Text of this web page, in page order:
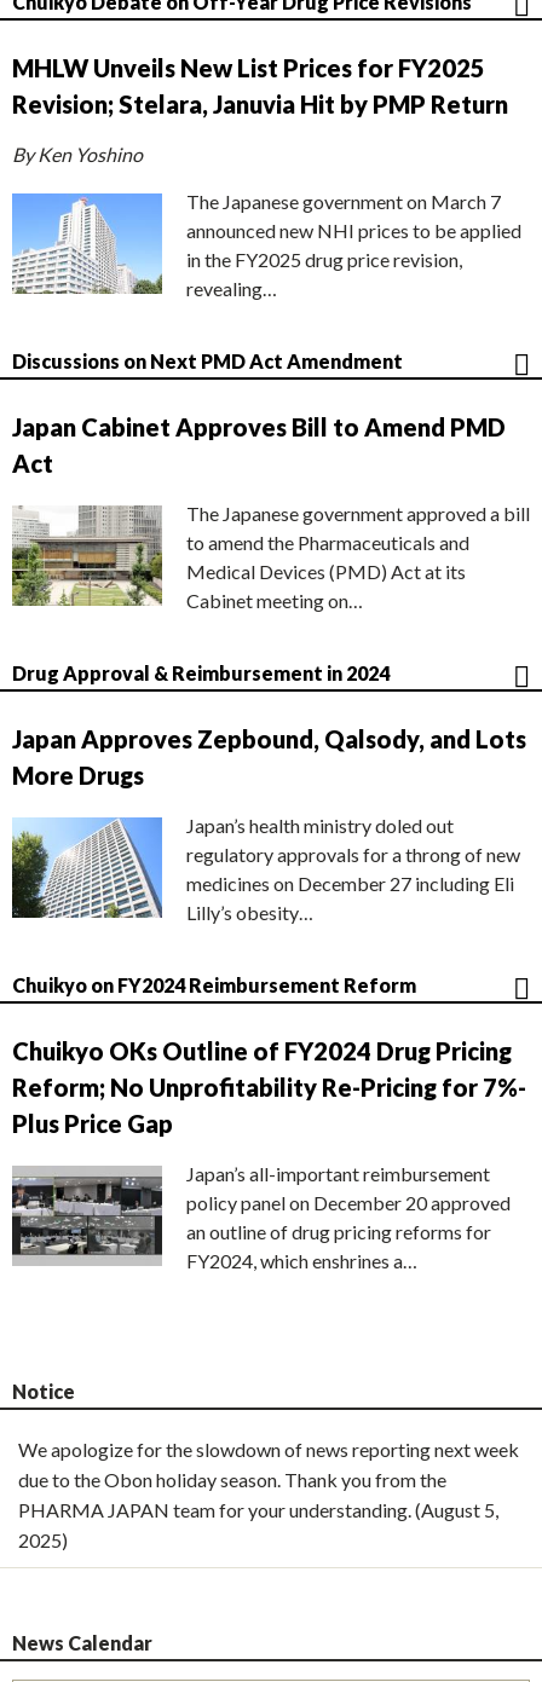
MHLW Unveils New List Prices for FY2025
Revision; Stelara, Januvia Hit by PMP Return
By Ken Yoshino
The Japanese government on March 7
announced new NHI prices to be applied
in the FY2025 drug price revision,
revealing…
Discussions on Next PMD Act Amendment
Japan Cabinet Approves Bill to Amend PMD
Act
The Japanese government approved a bill
to amend the Pharmaceuticals and
Medical Devices (PMD) Act at its
Cabinet meeting on…
Drug Approval & Reimbursement in 2024
Japan Approves Zepbound, Qalsody, and Lots
More Drugs
Japan’s health ministry doled out
regulatory approvals for a throng of new
medicines on December 27 including Eli
Lilly’s obesity…
Chuikyo on FY2024 Reimbursement Reform
Chuikyo OKs Outline of FY2024 Drug Pricing
Reform; No Unprofitability Re-Pricing for 7%-
Plus Price Gap
Japan’s all-important reimbursement
policy panel on December 20 approved
an outline of drug pricing reforms for
FY2024, which enshrines a…
Notice
We apologize for the slowdown of news reporting next week
due to the Obon holiday season. Thank you from the
PHARMA JAPAN team for your understanding. (August 5,
2025)
News Calendar